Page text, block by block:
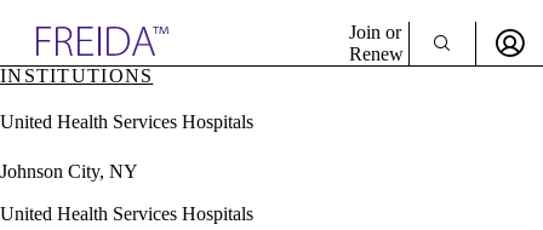
& Resources
Directory
Join or
Renew
Sign In
INSTITUTIONS
United Health Services Hospitals
Johnson City, NY
United Health Services Hospitals